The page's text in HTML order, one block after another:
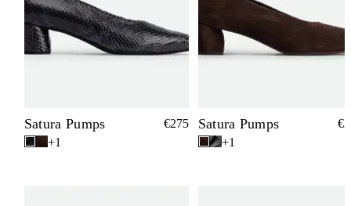
Satura Pumps
€275
+1
Satura Pumps
+1